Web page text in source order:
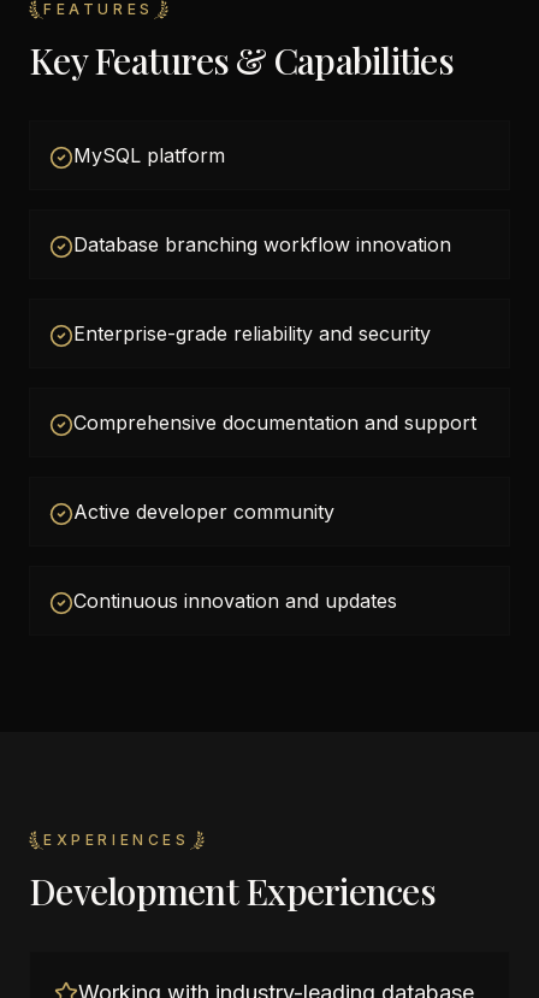
FEATURES
Key Features & Capabilities
MySQL platform
Database branching workflow innovation
Enterprise-grade reliability and security
Comprehensive documentation and support
Active developer community
Continuous innovation and updates
EXPERIENCES
Development Experiences
Working with industry-leading database